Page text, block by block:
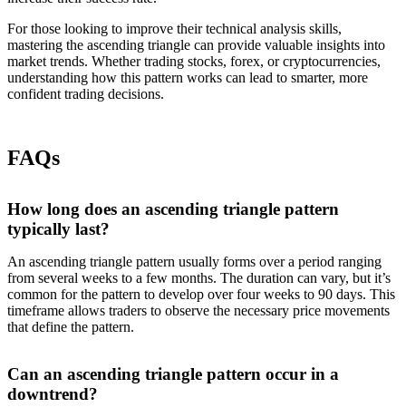
For those looking to improve their technical analysis skills,
mastering the ascending triangle can provide valuable insights into
market trends. Whether trading stocks, forex, or cryptocurrencies,
understanding how this pattern works can lead to smarter, more
confident trading decisions.
FAQs
How long does an ascending triangle pattern
typically last?
An ascending triangle pattern usually forms over a period ranging
from several weeks to a few months. The duration can vary, but it’s
common for the pattern to develop over four weeks to 90 days. This
timeframe allows traders to observe the necessary price movements
that define the pattern.
Can an ascending triangle pattern occur in a
downtrend?